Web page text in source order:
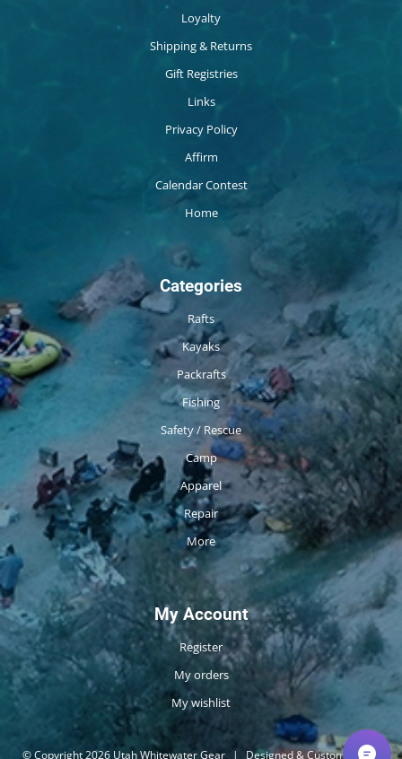
Loyalty
Shipping & Returns
Gift Registries
Links
Privacy Policy
Affirm
Calendar Contest
Home
Categories
Rafts
Kayaks
Packrafts
Fishing
Safety / Rescue
Camp
Apparel
Repair
More
My Account
Register
My orders
My wishlist
© Copyright 2026 Utah Whitewater Gear | Designed & Customized by